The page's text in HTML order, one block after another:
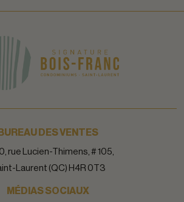
BUREAU DES VENTES
rue Lucien-Thimens, # 105,
Laurent (QC) H4R 0T3
MÉDIAS SOCIAUX